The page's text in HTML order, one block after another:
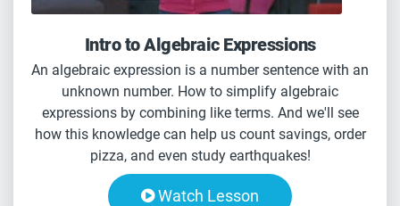
Intro to Algebraic Expressions
An algebraic expression is a number sentence with an
unknown number. How to simplify algebraic
expressions by combining like terms. And we'll see
how this knowledge can help us count savings, order
pizza, and even study earthquakes!
Watch Lesson